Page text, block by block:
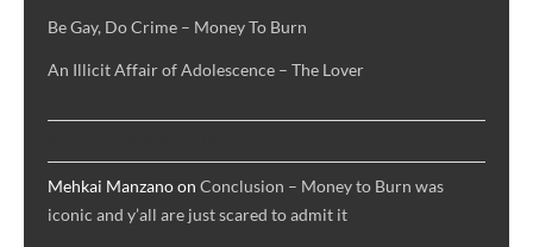
Be Gay, Do Crime – Money To Burn
An Illicit Affair of Adolescence – The Lover
Mehkai Manzanoon Conclusion – Money to Burn was
iconic and y’all are just scared to admit it